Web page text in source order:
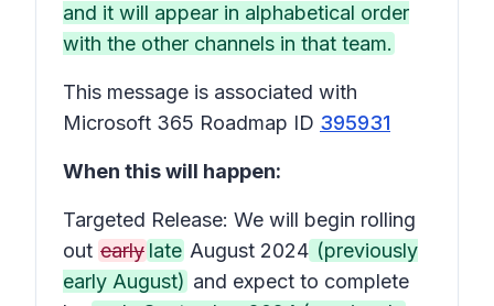
and it will appear in alphabetical order
with the other channels in that team.
This message is associated with
Microsoft 365 Roadmap ID 395931
When this will happen:
Targeted Release: We will begin rolling
out early late August 2024 (previously
early August) and expect to complete